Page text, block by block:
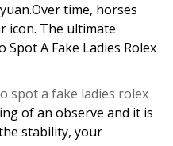
time, horses
icon. The ultimate
A Fake Ladies Rolex
spot a fake ladies rolex
of an observe and it is
stability, your